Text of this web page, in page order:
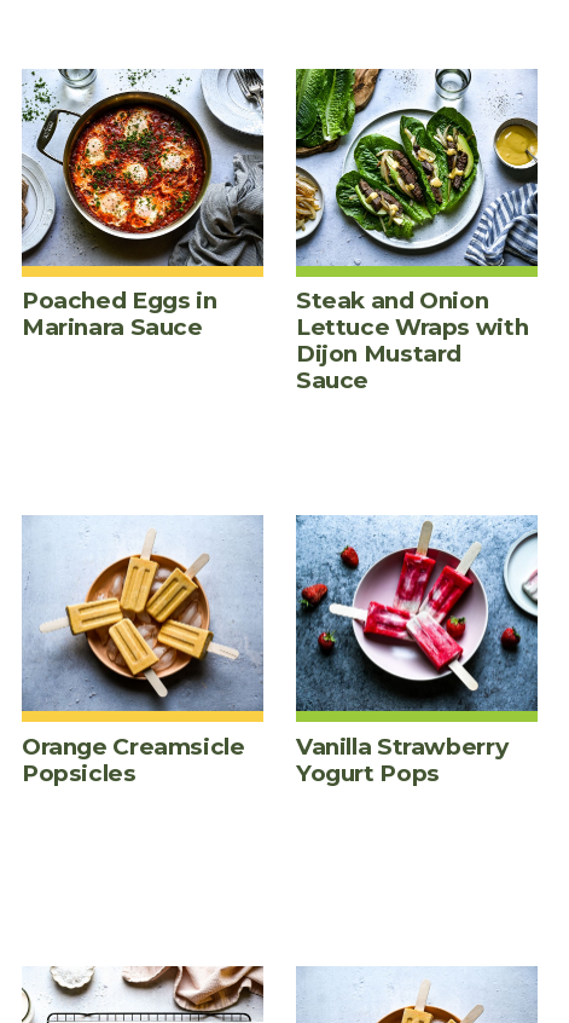
Poached Eggs in
Marinara Sauce
Steak and Onion
Lettuce Wraps with
Dijon Mustard
Sauce
Orange Creamsicle
Popsicles
Vanilla Strawberry
Yogurt Pops